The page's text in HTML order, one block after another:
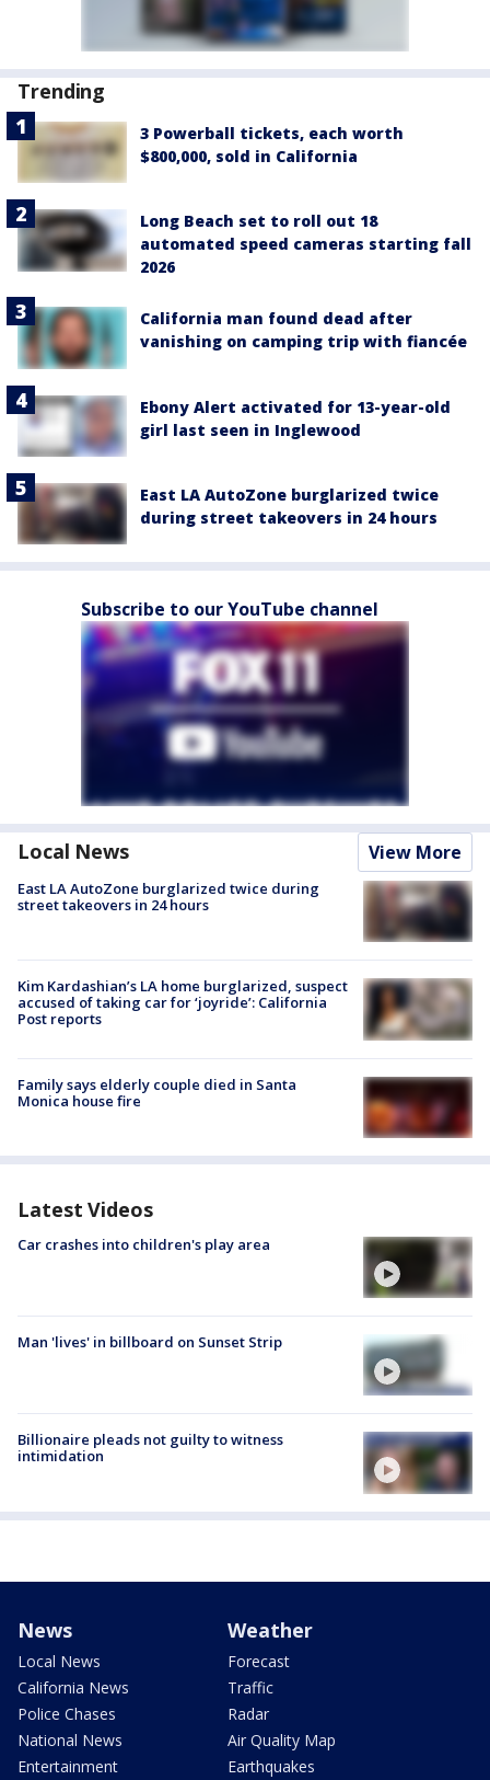
Trending
3 Powerball tickets, each worth
$800,000, sold in California
Long Beach set to roll out 18
automated speed cameras starting fall
2026
California man found dead after
vanishing on camping trip with fiancée
Ebony Alert activated for 13-year-old
girl last seen in Inglewood
East LA AutoZone burglarized twice
during street takeovers in 24 hours
Subscribe to our YouTube channel
Local News View More
East LA AutoZone burglarized twice during
street takeovers in 24 hours
Kim Kardashian’s LA home burglarized, suspect
accused of taking car for ‘joyride’: California
Post reports
Family says elderly couple died in Santa
Monica house fire
Latest Videos
Car crashes into children's play area
Man 'lives' in billboard on Sunset Strip
Billionaire pleads not guilty to witness
intimidation
News
Local News
California News
Police Chases
National News
Entertainment
Weather
Forecast
Traffic
Radar
Air Quality Map
Earthquakes